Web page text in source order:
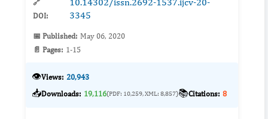
🔗
DOI:
3345
📅 Published: May 06, 2020
📄 Pages: 1-15
👁️Views: 20,943
📥Downloads: 19,116(PDF: 10,259, XML: 8,857)📚Citations: 8